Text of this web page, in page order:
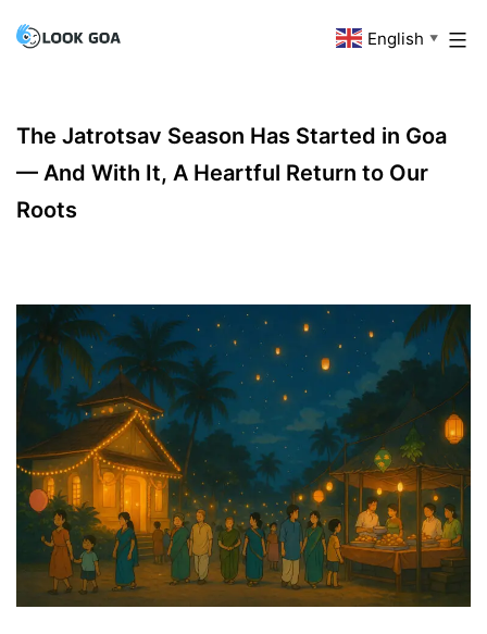
Skip
Look
English ▼
The Jatrotsav Season Has Started in Goa
— And With It, A Heartful Return to Our
Roots